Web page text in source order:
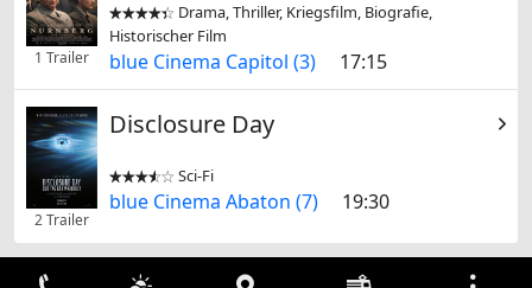
1 Trailer

 Drama, Thriller, Kriegsfilm, Biografie,
Historischer Film
blue Cinema Capitol (3) 17:15
2 Trailer
Disclosure Day

 Sci-Fi
blue Cinema Abaton (7) 19:30